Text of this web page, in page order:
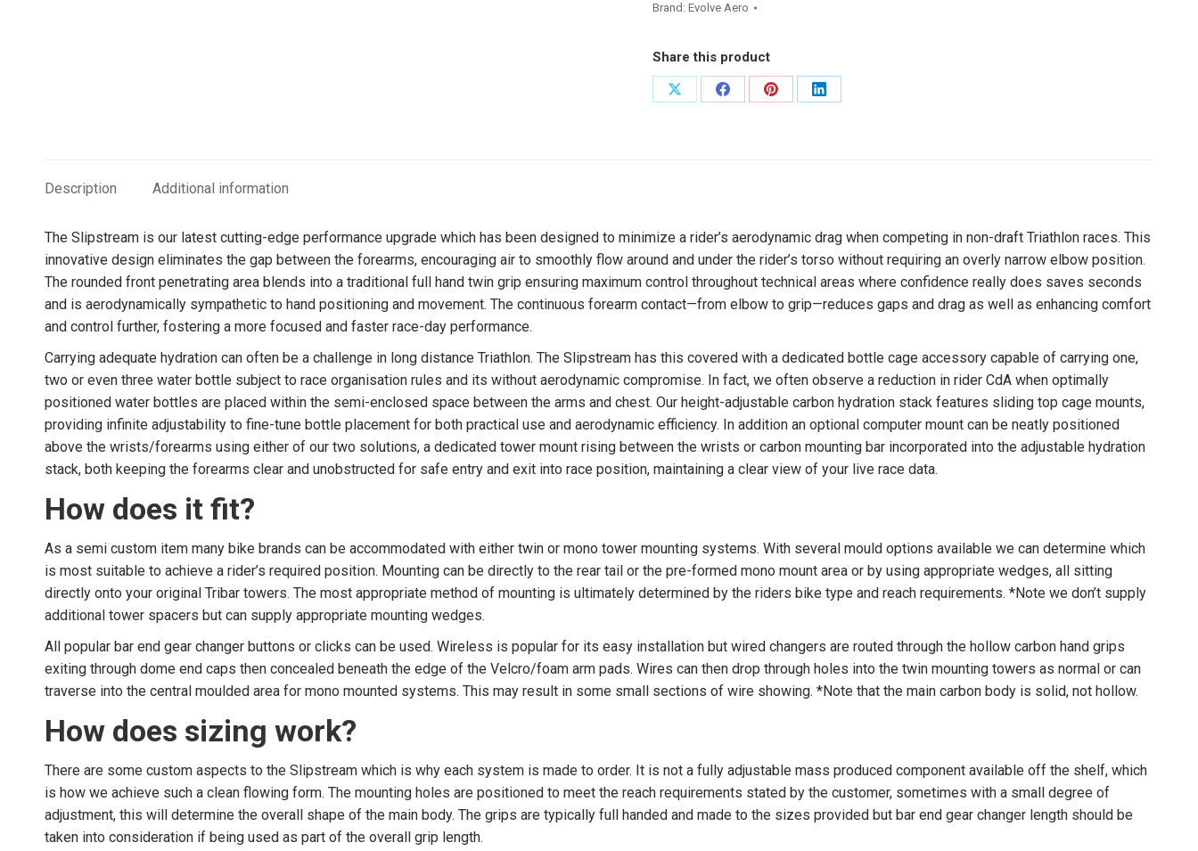
Brand: Evolve Aero
Share this product
Share
Share
Share
Share
Description Additional information
The Slipstream is our latest cutting-edge performance upgrade which has been designed to minimize a rider’s aerodynamic drag when competing in non-draft Triathlon races. This
innovative design eliminates the gap between the forearms, encouraging air to smoothly flow around and under the rider’s torso without requiring an overly narrow elbow position.
The rounded front penetrating area blends into a traditional full hand twin grip ensuring maximum control throughout technical areas where confidence really does saves seconds
and is aerodynamically sympathetic to hand positioning and movement. The continuous forearm contact—from elbow to grip—reduces gaps and drag as well as enhancing comfort
and control further, fostering a more focused and faster race-day performance.
Carrying adequate hydration can often be a challenge in long distance Triathlon. The Slipstream has this covered with a dedicated bottle cage accessory capable of carrying one,
two or even three water bottle subject to race organisation rules and its without aerodynamic compromise. In fact, we often observe a reduction in rider CdA when optimally
positioned water bottles are placed within the semi-enclosed space between the arms and chest. Our height-adjustable carbon hydration stack features sliding top cage mounts,
providing infinite adjustability to fine-tune bottle placement for both practical use and aerodynamic efficiency. In addition an optional computer mount can be neatly positioned
above the wrists/forearms using either of our two solutions, a dedicated tower mount rising between the wrists or carbon mounting bar incorporated into the adjustable hydration
stack, both keeping the forearms clear and unobstructed for safe entry and exit into race position, maintaining a clear view of your live race data.
How does it fit?
As a semi custom item many bike brands can be accommodated with either twin or mono tower mounting systems. With several mould options available we can determine which
is most suitable to achieve a rider’s required position. Mounting can be directly to the rear tail or the pre-formed mono mount area or by using appropriate wedges, all sitting
directly onto your original Tribar towers. The most appropriate method of mounting is ultimately determined by the riders bike type and reach requirements. *Note we don’t supply
additional tower spacers but can supply appropriate mounting wedges.
All popular bar end gear changer buttons or clicks can be used. Wireless is popular for its easy installation but wired changers are routed through the hollow carbon hand grips
exiting through dome end caps then concealed beneath the edge of the Velcro/foam arm pads. Wires can then drop through holes into the twin mounting towers as normal or can
traverse into the central moulded area for mono mounted systems. This may result in some small sections of wire showing. *Note that the main carbon body is solid, not hollow.
How does sizing work?
There are some custom aspects to the Slipstream which is why each system is made to order. It is not a fully adjustable mass produced component available off the shelf, which
is how we achieve such a clean flowing form. The mounting holes are positioned to meet the reach requirements stated by the customer, sometimes with a small degree of
adjustment, this will determine the overall shape of the main body. The grips are typically full handed and made to the sizes provided but bar end gear changer length should be
taken into consideration if being used as part of the overall grip length.